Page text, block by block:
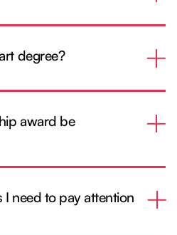
degree?
award be
I need to pay attention